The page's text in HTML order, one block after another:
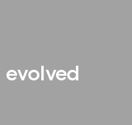
evolved